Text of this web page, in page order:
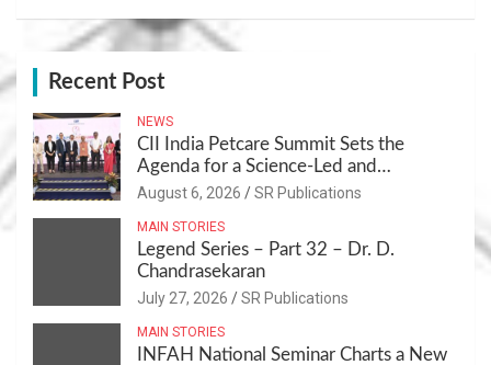
Recent Post
NEWS
CII India Petcare Summit Sets the
Agenda for a Science-Led and
Sustainable Pet Care Ecosystem
August 6, 2026 SR Publications
MAIN STORIES
Legend Series – Part 32 – Dr. D.
Chandrasekaran
July 27, 2026 SR Publications
MAIN STORIES
INFAH National Seminar Charts a New